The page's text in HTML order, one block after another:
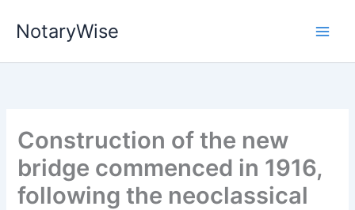
NotaryWise
Construction of the new
bridge commenced in 1916,
following the neoclassical